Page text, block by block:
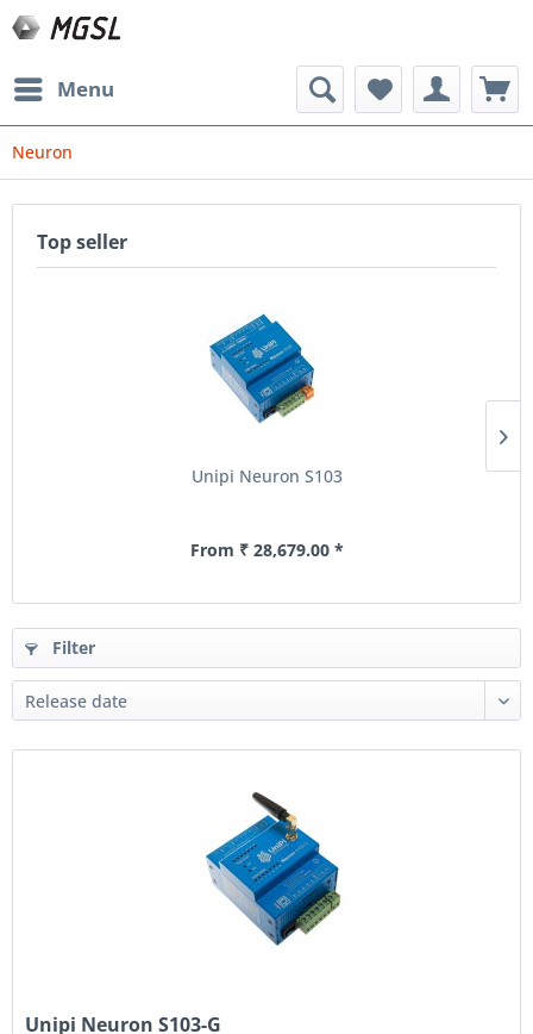
Menu
Neuron
Top seller
Unipi Neuron S103
From ₹ 28,679.00 *
Filter
Unipi Neuron S103-G